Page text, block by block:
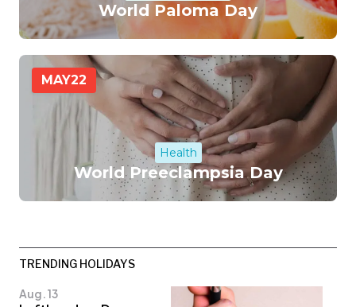
World Paloma Day
MAY22
Health
World Preeclampsia Day
TRENDING HOLIDAYS
Aug. 13